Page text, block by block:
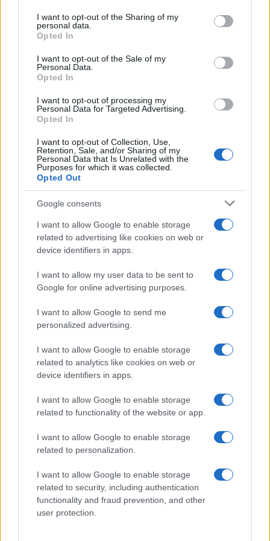
not limited to your visit or usage behaviour. You may click to
grant or deny consent to Google and its third-party tags to
use your data for below specified purposes in below Google
consent section.
I want to opt-out of the Sharing of my
personal data.
Opted In
I want to opt-out of the Sale of my
Personal Data.
Opted In
I want to opt-out of processing my
Personal Data for Targeted Advertising.
Opted In
I want to opt-out of Collection, Use,
Retention, Sale, and/or Sharing of my
Personal Data that Is Unrelated with the
Purposes for which it was collected.
Opted Out
Google consents
I want to allow Google to enable storage
related to advertising like cookies on web or
device identifiers in apps.
I want to allow my user data to be sent to
Google for online advertising purposes.
I want to allow Google to send me
personalized advertising.
I want to allow Google to enable storage
related to analytics like cookies on web or
device identifiers in apps.
I want to allow Google to enable storage
related to functionality of the website or app.
I want to allow Google to enable storage
related to personalization.
I want to allow Google to enable storage
related to security, including authentication
functionality and fraud prevention, and other
user protection.
with multi-system impact.
Selection and Consumption
Methods
Identifying limonene-rich cannabis requires
understanding both sensory cues and analytical
verification. Strains with pronounced citrus or fruity
aromatic profiles typically contain elevated limonene
concentrations, though aroma alone doesn’t guarantee
therapeutic levels. Standardized chemical analysis
reveals cultivars like Lemon Kush, OG Kush, and Chemdog
consistently express limonene as a dominant terpene,
often exceeding 2% of total terpene content.
High-limonene strain characteristics:
Sativa-dominant cultivars: Frequently express
higher limonene ratios alongside uplifting
cannabinoid profiles
Hybrid varieties: Balance limonene with
complementary terpenes for entourage effect
Indica presence: Less common but exists in select
citrus-forward genetics
Certificate of Analysis (COA) interpretation provides
data-driven product selection. Look for third-party
lab results listing individual terpene percentages –
concentrations above 1.5mg/g. Compare total
terpene content against limonene-specific values
Quality COAs also confirm absence of contaminants
that compromise terpene integrity.
Vaporization temperature directly impacts limonene
preservation and delivery. This volatile